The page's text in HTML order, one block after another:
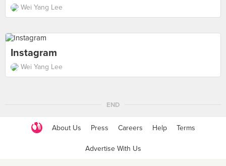
Wei Yang Lee
Instagram
Wei Yang Lee
END
About Us Press Careers Help Terms
Advertise With Us